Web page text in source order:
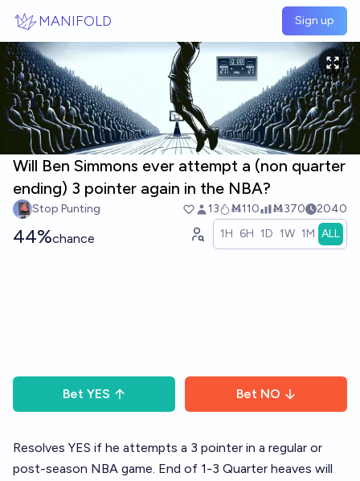
MANIFOLD Sign up
Will Ben Simmons ever attempt a (non quarter
ending) 3 pointer again in the NBA?
Stop Punting 13 Ṁ110 Ṁ370 2040
44%chance 1H 6H 1D 1W 1M ALL
Bet YES Bet NO
Resolves YES if he attempts a 3 pointer in a regular or
post-season NBA game. End of 1-3 Quarter heaves will